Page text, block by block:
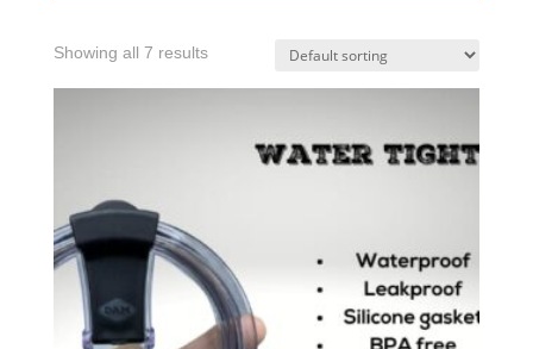
Showing all 7 results